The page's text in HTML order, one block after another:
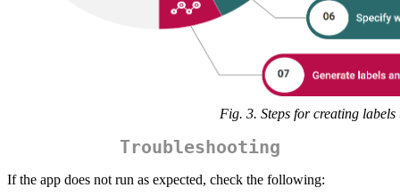
Fig. 3. Steps for creating labels
Troubleshooting
If the app does not run as expected, check the following: